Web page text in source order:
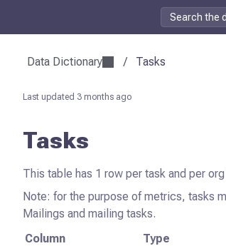
Data Dictionary / Tasks
Last updated 3 months ago
Tasks
This table has 1 row per task and per
Note: for the purpose of metrics, tasks
Mailings and mailing tasks.
Column
Type